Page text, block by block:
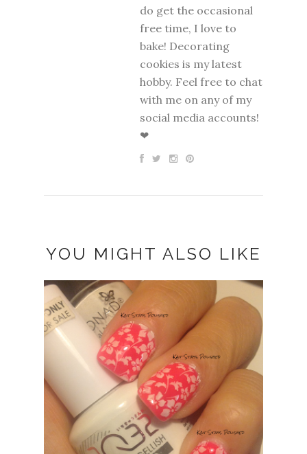
do get the occasional
free time, I love to
bake! Decorating
cookies is my latest
hobby. Feel free to chat
with me on any of my
social media accounts!
❤
YOU MIGHT ALSO LIKE